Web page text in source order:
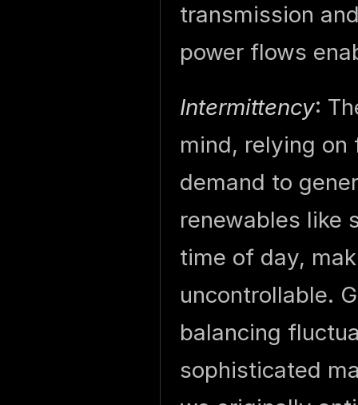
transmission
power flows
Intermittency:
mind, relying
demand to
renewables like
time of day,
uncontrollable.
balancing
sophisticated